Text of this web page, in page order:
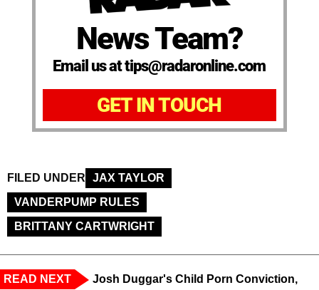
News Team?
Email us at tips@radaronline.com
GET IN TOUCH
FILED UNDER
JAX TAYLOR
VANDERPUMP RULES
BRITTANY CARTWRIGHT
READ NEXT
Josh Duggar's Child Porn Conviction,